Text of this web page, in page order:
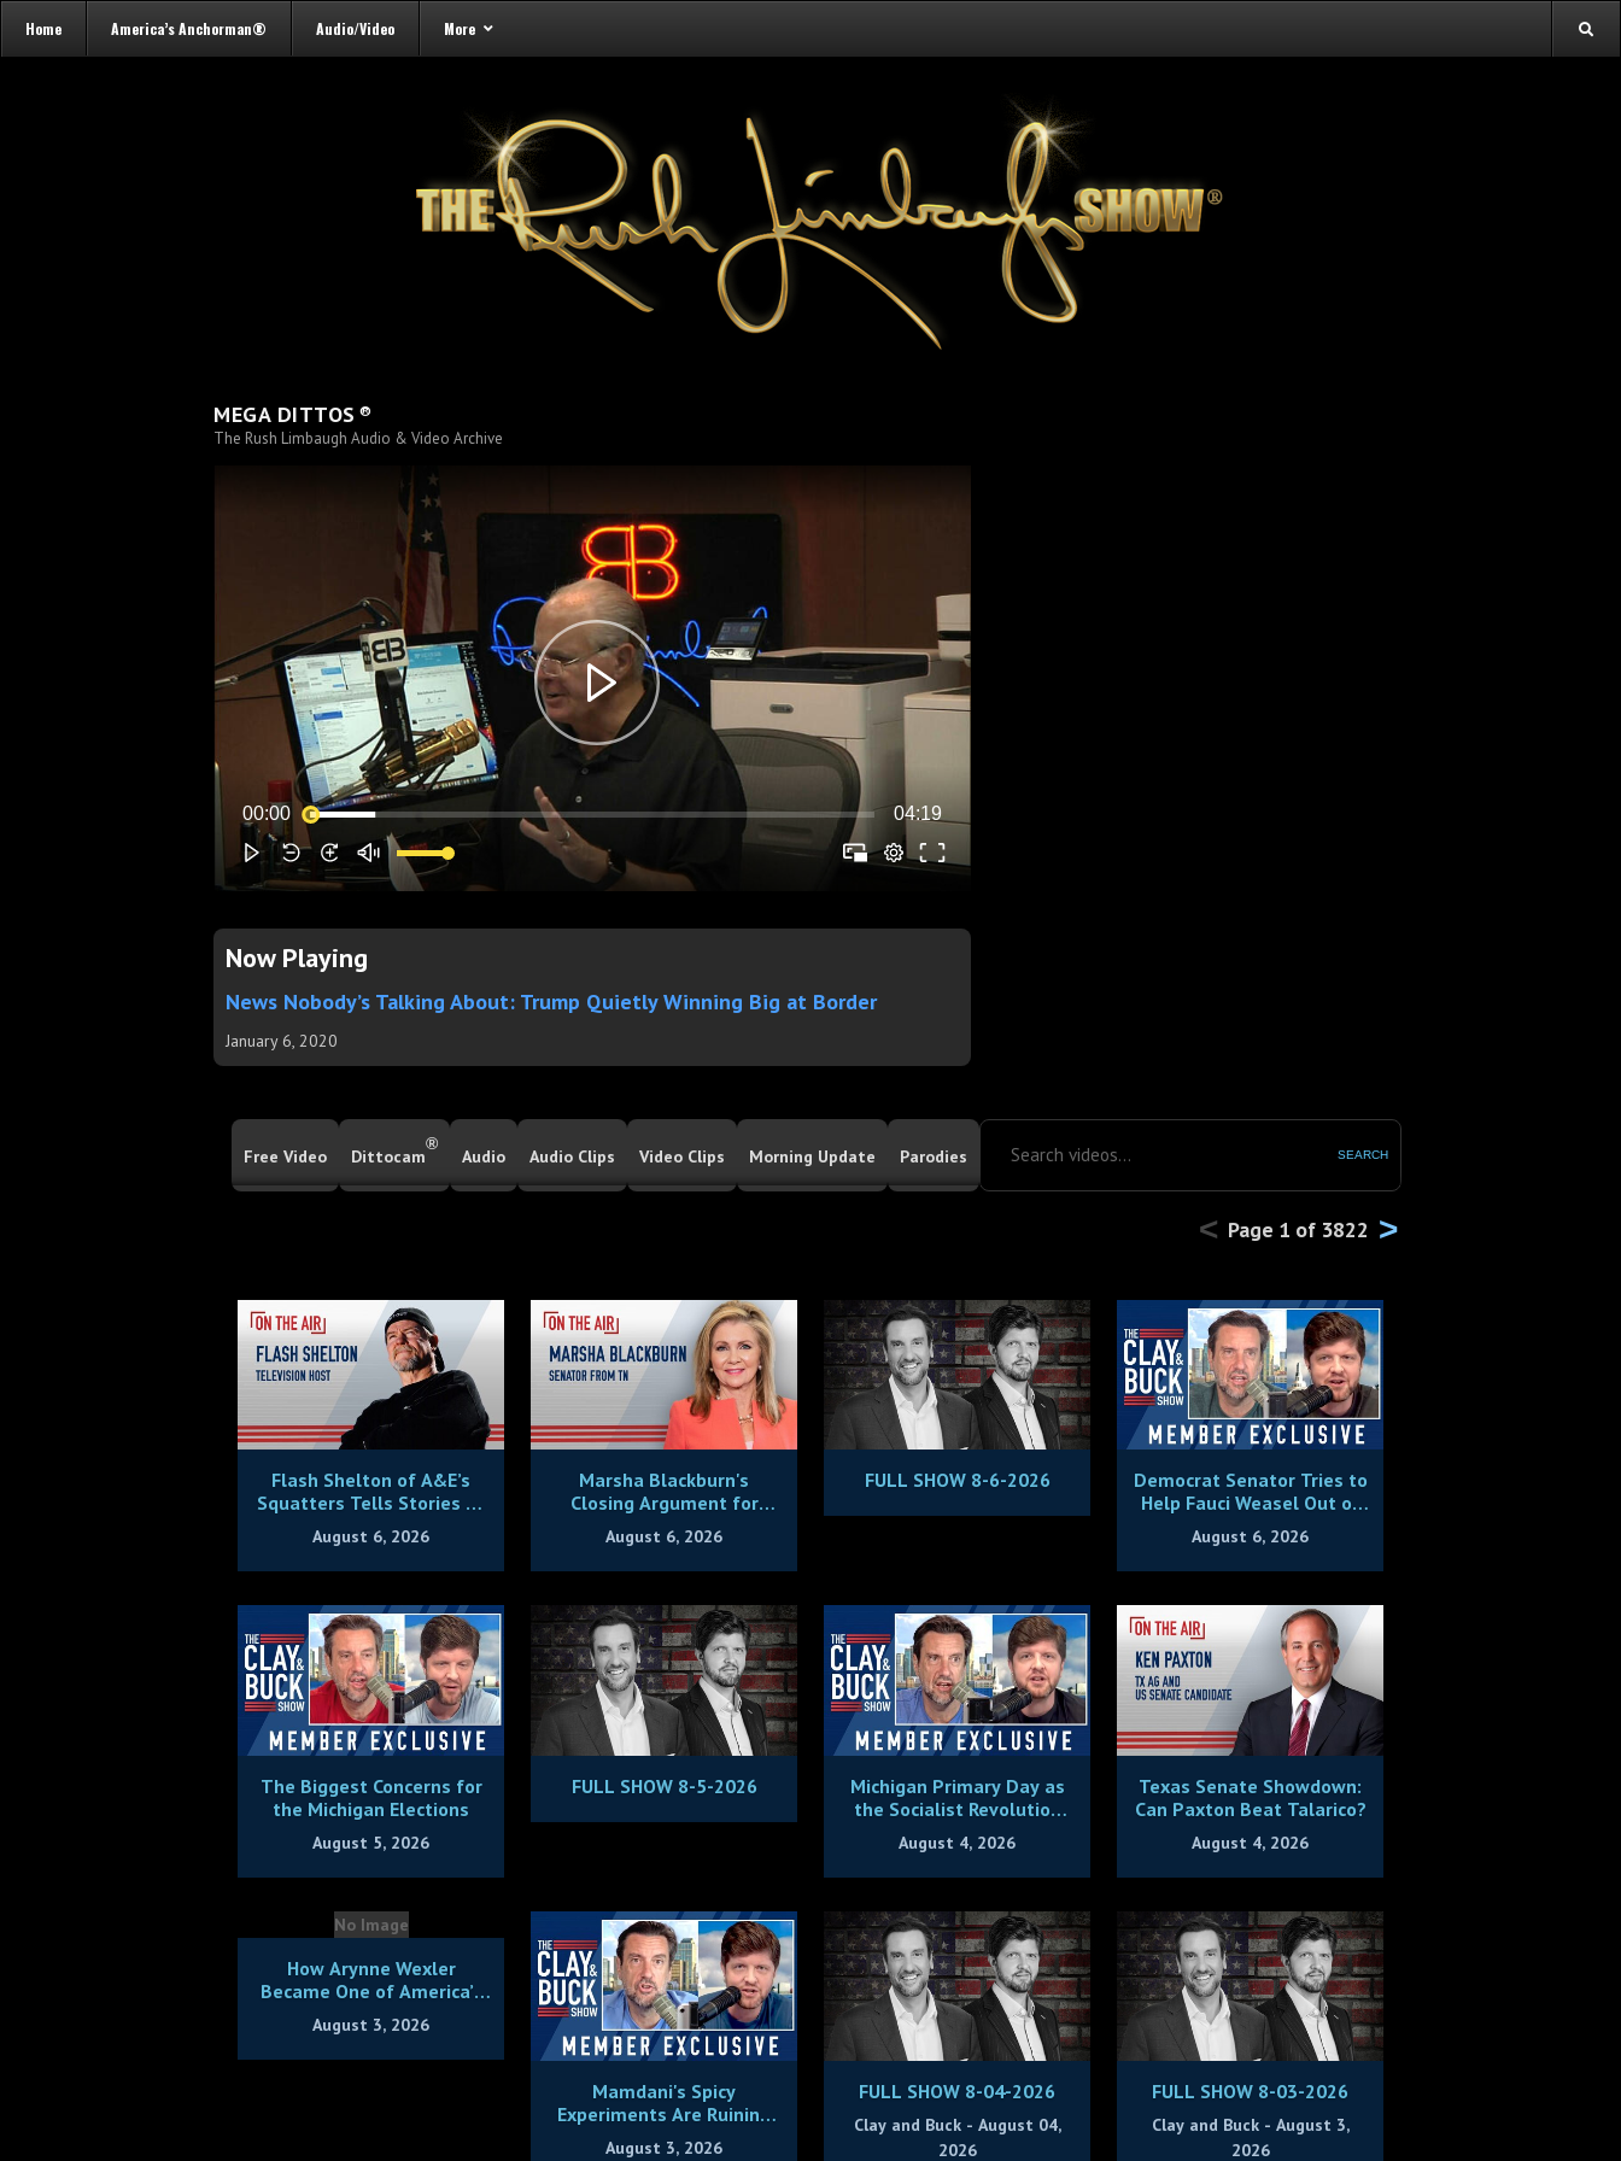
Home America’s Anchorman® Audio/Video More
MEGA DITTOS ®
The Rush Limbaugh Audio & Video Archive
Now Playing
News Nobody’s Talking About: Trump Quietly Winning Big at Border
January 6, 2020
Free Video Dittocam
®
Audio Audio Clips Video Clips Morning Update Parodies SEARCH
< Page 1 of 3822 >
Flash Shelton of A&E’s
Squatters Tells Stories of
Being Victimized By House
Thieves
August 6, 2026
Marsha Blackburn's
Closing Argument for
Being Tennessee's Next
Governor
August 6, 2026
FULL SHOW 8-6-2026
Democrat Senator Tries to
Help Fauci Weasel Out of
Contempt Charges
August 6, 2026
The Biggest Concerns for
the Michigan Elections
August 5, 2026
FULL SHOW 8-5-2026
Michigan Primary Day as
the Socialist Revolution
Plans to Eat Its Young
August 4, 2026
Texas Senate Showdown:
Can Paxton Beat Talarico?
August 4, 2026
No Image
How Arynne Wexler
Became One of America’s
Hottest Comics + Bonus
Hang
August 3, 2026
Mamdani's Spicy
Experiments Are Ruining
New York City
August 3, 2026
FULL SHOW 8-04-2026
Clay and Buck - August 04,
2026
FULL SHOW 8-03-2026
Clay and Buck - August 3,
2026